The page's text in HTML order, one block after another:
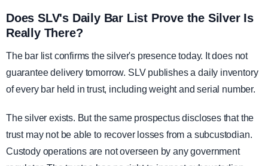
Does SLV's Daily Bar List Prove the Silver Is
Really There?
The bar list confirms the silver's presence today. It does not
guarantee delivery tomorrow. SLV publishes a daily inventory
of every bar held in trust, including weight and serial number.
The silver exists. But the same prospectus discloses that the
trust may not be able to recover losses from a subcustodian.
Custody operations are not overseen by any government